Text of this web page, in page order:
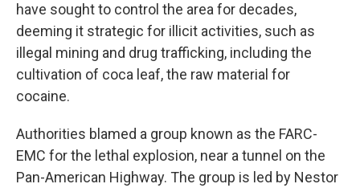
have sought to control the area for decades,
deeming it strategic for illicit activities, such as
illegal mining and drug trafficking, including the
cultivation of coca leaf, the raw material for
cocaine.
Authorities blamed a group known as the FARC-
EMC for the lethal explosion, near a tunnel on the
Pan-American Highway. The group is led by Nestor